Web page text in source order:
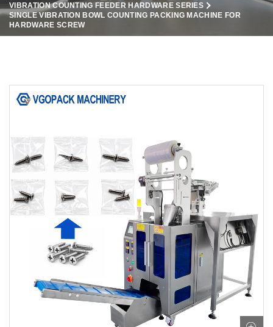
VIBRATION COUNTING FEEDER HARDWARE SERIES
SINGLE VIBRATION BOWL COUNTING PACKING MACHINE FOR
HARDWARE SCREW